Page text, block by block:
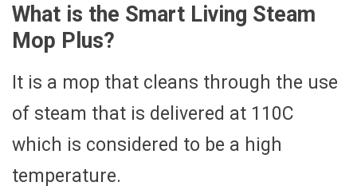
What is the Smart Living Steam
Mop Plus?
It is a mop that cleans through the use
of steam that is delivered at 110C
which is considered to be a high
temperature.